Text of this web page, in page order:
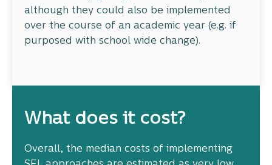
although they could also be implemented
over the course of an academic year (e.g. if
purposed with school wide change).
What does it cost?
Overall, the median costs of implementing